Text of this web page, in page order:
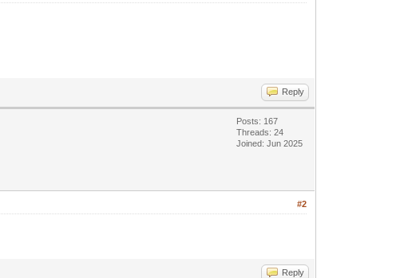
Reply
Posts: 167
Threads: 24
Joined: Jun 2025
#2
Reply